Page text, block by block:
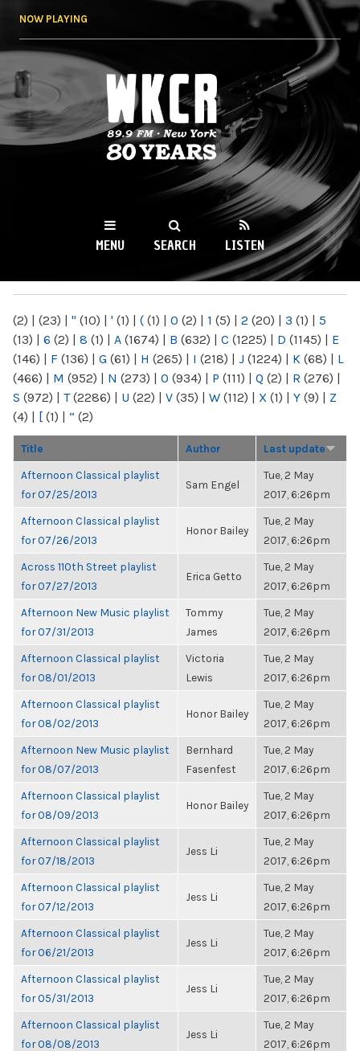
NOW PLAYING
WKCR 89.9FM
NY
MENU SEARCH LISTEN
(2) | (23) | " (10) | ' (1) | ( (1) | 0 (2) | 1 (5) | 2 (20) | 3 (1) | 5
(13) | 6 (2) | 8 (1) | A (1674) | B (632) | C (1225) | D (1145) | E
(146) | F (136) | G (61) | H (265) | I (218) | J (1224) | K (68) | L
(466) | M (952) | N (273) | O (934) | P (111) | Q (2) | R (276) |
S (972) | T(2286) | U (22) | V (35) | W (112) | X (1) | Y (9) | Z
(4) | [ (1) | “ (2)
Title Author Last update
Afternoon Classical playlist
for 07/25/2013
Sam Engel
Tue, 2 May
2017, 6:26pm
Afternoon Classical playlist
for 07/26/2013
Honor Bailey
Tue, 2 May
2017, 6:26pm
Across 110th Street playlist
for 07/27/2013
Erica Getto
Tue, 2 May
2017, 6:26pm
Afternoon New Music playlist
for 07/31/2013
Tommy
James
Tue, 2 May
2017, 6:26pm
Afternoon Classical playlist
for 08/01/2013
Victoria
Lewis
Tue, 2 May
2017, 6:26pm
Afternoon Classical playlist
for 08/02/2013
Honor Bailey
Tue, 2 May
2017, 6:26pm
Afternoon New Music playlist
for 08/07/2013
Bernhard
Fasenfest
Tue, 2 May
2017, 6:26pm
Afternoon Classical playlist
for 08/09/2013
Honor Bailey
Tue, 2 May
2017, 6:26pm
Afternoon Classical playlist
for 07/18/2013
Jess Li
Tue, 2 May
2017, 6:26pm
Afternoon Classical playlist
for 07/12/2013
Jess Li
Tue, 2 May
2017, 6:26pm
Afternoon Classical playlist
for 06/21/2013
Jess Li
Tue, 2 May
2017, 6:26pm
Afternoon Classical playlist
for 05/31/2013
Jess Li
Tue, 2 May
2017, 6:26pm
Afternoon Classical playlist
for 08/08/2013
Jess Li
Tue, 2 May
2017, 6:26pm